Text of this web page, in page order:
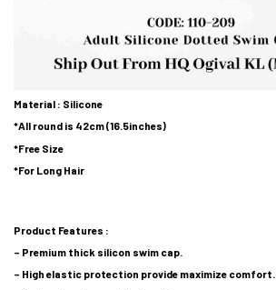
Material : Silicone
*All round is 42cm (16.5inches)
*Free Size
*For Long Hair
Product Features :
– Premium thick silicon swim cap.
– High elastic protection provide maximize comfort.